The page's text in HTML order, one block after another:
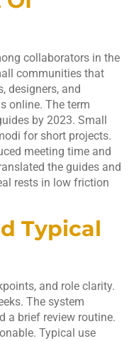
collaborators in the
communities that
designers, and
online. The term
by 2023. Small
for short projects.
meeting time and
the guides and
rests in low friction
Typical
and role clarity.
The system
a brief review routine.
Typical use